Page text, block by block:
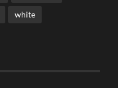
white